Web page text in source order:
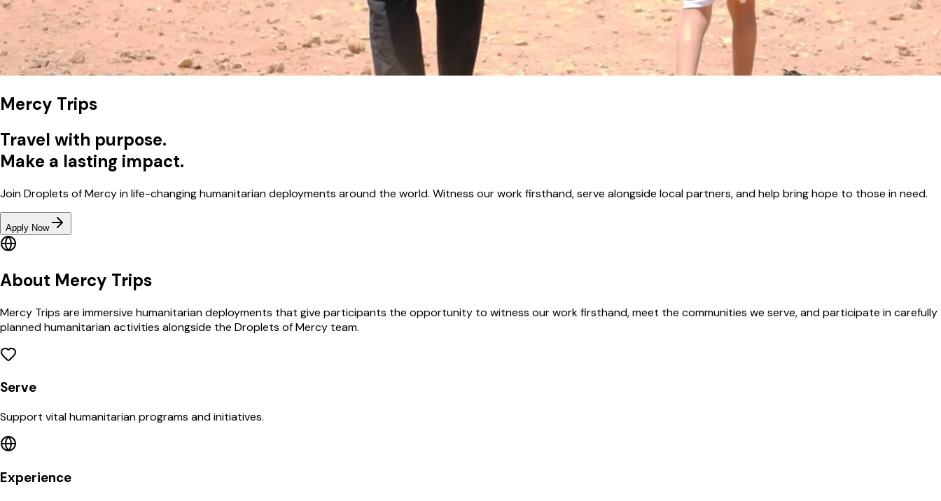
Mercy Trips
Travel with purpose.
Make a lasting impact.
Join Droplets of Mercy in life-changing humanitarian deployments around the world. Witness our work firsthand, serve alongside local partners, and help bring hope to those in need.
Apply Now
About Mercy Trips
Mercy Trips are immersive humanitarian deployments that give participants the opportunity to witness our work firsthand, meet the communities we serve, and participate in carefully
planned humanitarian activities alongside the Droplets of Mercy team.
Serve
Support vital humanitarian programs and initiatives.
Experience